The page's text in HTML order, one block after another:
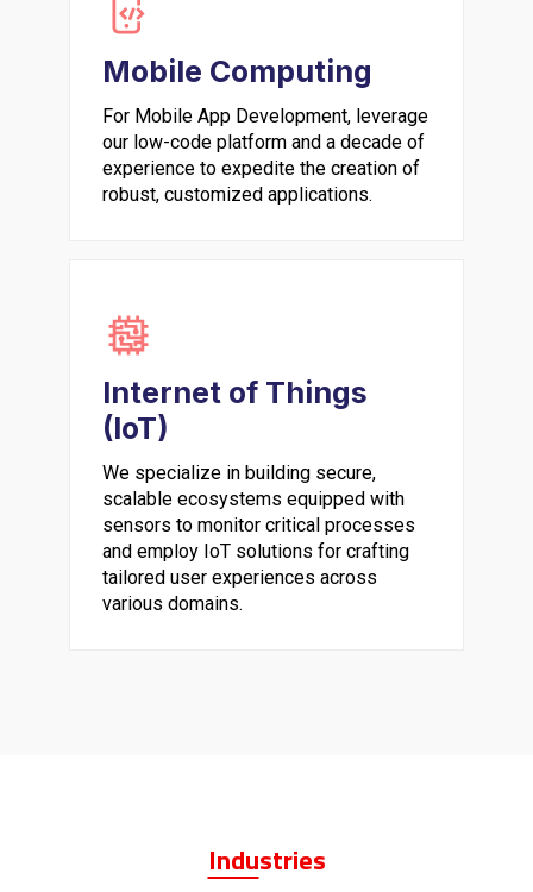
Mobile Computing
For Mobile App Development, leverage
our low-code platform and a decade of
experience to expedite the creation of
robust, customized applications.
Internet of Things
(IoT)
We specialize in building secure,
scalable ecosystems equipped with
sensors to monitor critical processes
and employ IoT solutions for crafting
tailored user experiences across
various domains.
InduStries